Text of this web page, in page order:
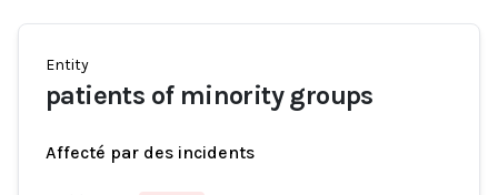
Entity
patients of minority groups
Affecté par des incidents